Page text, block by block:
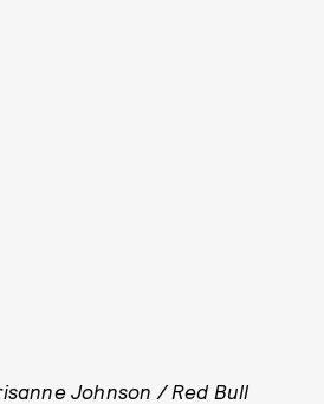
Johnson / Red Bull